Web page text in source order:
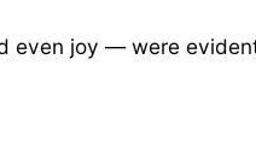
joy — were